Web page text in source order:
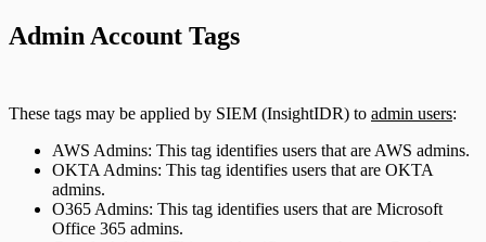
Admin Account Tags
These tags may be applied by SIEM (InsightIDR) to admin users:
AWS Admins: This tag identifies users that are AWS admins.
OKTA Admins: This tag identifies users that are OKTA
admins.
O365 Admins: This tag identifies users that are Microsoft
Office 365 admins.